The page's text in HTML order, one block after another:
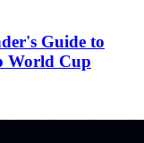
Guide to
World Cup